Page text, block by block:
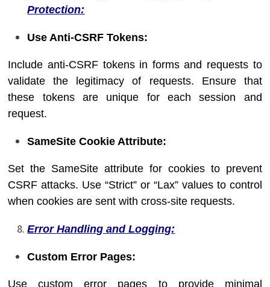
Protection:
Use Anti-CSRF Tokens:
Include anti-CSRF tokens in forms and requests to
validate the legitimacy of requests. Ensure that
these tokens are unique for each session and
request.
SameSite Cookie Attribute:
Set the SameSite attribute for cookies to prevent
CSRF attacks. Use “Strict” or “Lax” values to control
when cookies are sent with cross-site requests.
Error Handling and Logging:
Custom Error Pages:
Use custom error pages to provide minimal